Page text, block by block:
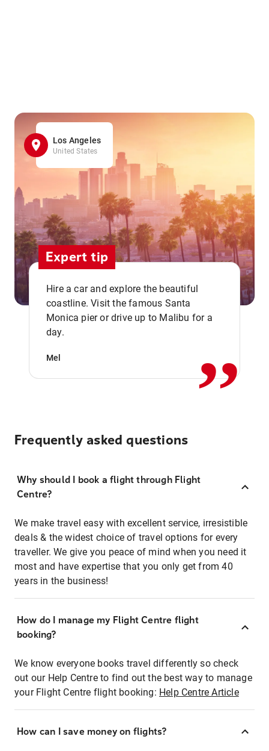
Los Angeles
United States
Expert tip
Hire a car and explore the beautiful
coastline. Visit the famous Santa
Monica pier or drive up to Malibu for a
day.
Mel ,,
Frequently asked questions
Why should I book a flight through Flight
Centre?
We make travel easy with excellent service, irresistible
deals & the widest choice of travel options for every
traveller. We give you peace of mind when you need it
most and have expertise that you only get from 40
years in the business!
How do I manage my Flight Centre flight
booking?
We know everyone books travel differently so check
out our Help Centre to find out the best way to manage
your Flight Centre flight booking: Help Centre Article
How can I save money on flights?